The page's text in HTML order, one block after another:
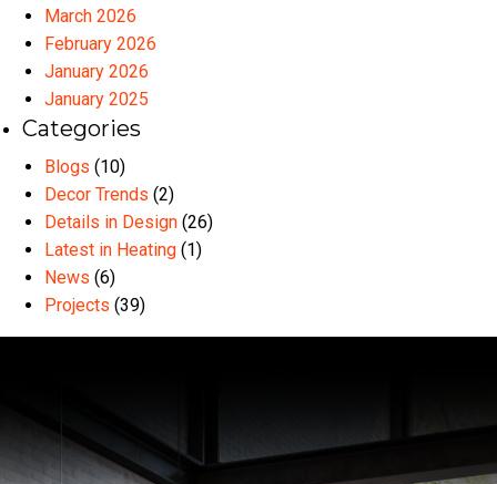
March 2026
February 2026
January 2026
January 2025
Categories
Blogs (10)
Decor Trends (2)
Details in Design (26)
Latest in Heating (1)
News (6)
Projects (39)